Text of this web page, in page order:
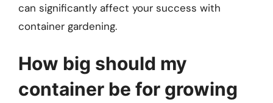
can significantly affect your success with
container gardening.
How big should my
container be for growing